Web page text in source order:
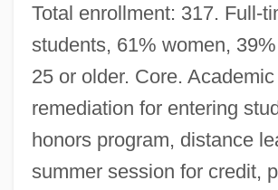
Total enrollment: 317. Full-
students, 61% women,
25 or older. Core. Academic
remediation for entering
honors program, distance
summer session for credit,